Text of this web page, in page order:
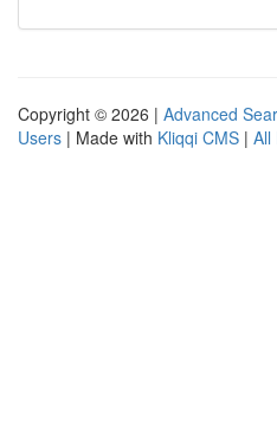
Copyright © 2026 | Advanced
Users | Made with Kliqqi CMS | All